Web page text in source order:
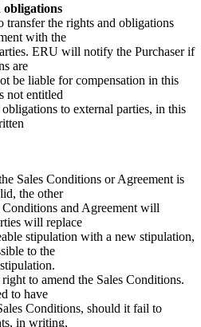
the rights and obligations
with the
ERU will notify the Purchaser if
are
be liable for compensation in this
not entitled
to external parties, in this
Sales Conditions or Agreement is
the other
and Agreement will
will replace
stipulation with a new stipulation,
to the
to amend the Sales Conditions.
to have
Conditions, should it fail to
in writing,